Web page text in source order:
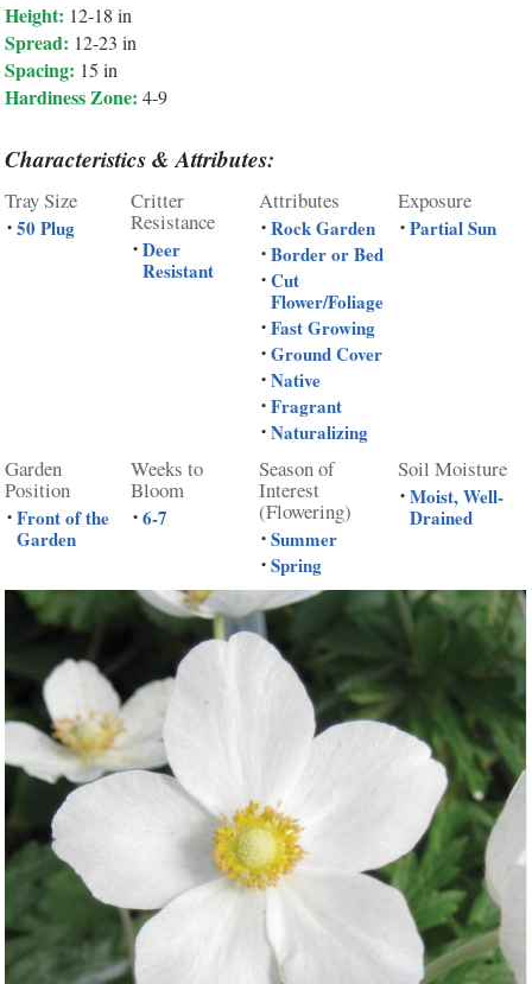
Height: 12-18 in
Spread: 12-23 in
Spacing: 15 in
Hardiness Zone: 4-9
Characteristics & Attributes:
Tray Size
• 50 Plug
Critter
Resistance
• Deer
Resistant
Attributes
• Rock Garden
• Border or Bed
• Cut
Flower/Foliage
• Fast Growing
• Ground Cover
• Native
• Fragrant
• Naturalizing
Exposure
• Partial Sun
Garden
Position
• Front of the
Garden
Weeks to
Bloom
• 6-7
Season of
Interest
(Flowering)
• Summer
• Spring
Soil Moisture
• Moist, Well-
Drained